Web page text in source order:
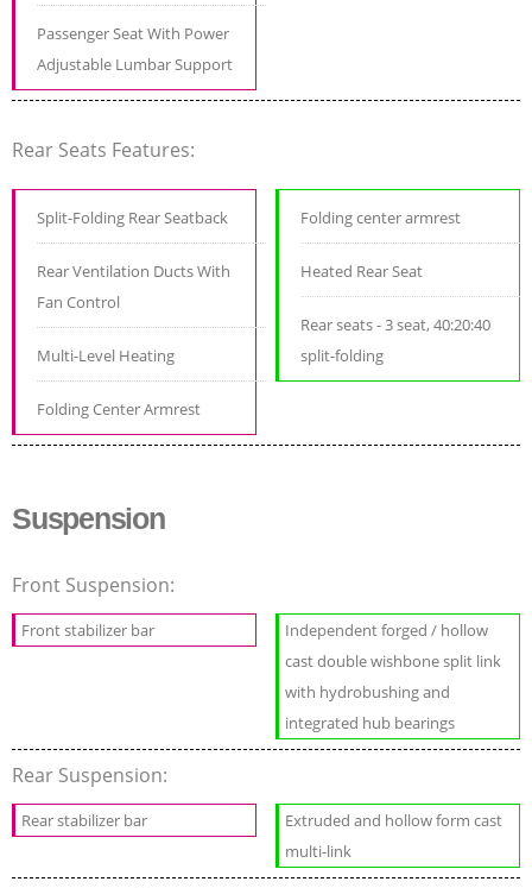
Passenger Seat With Power
Adjustable Lumbar Support
Rear Seats Features:
Split-Folding Rear Seatback
Rear Ventilation Ducts With
Fan Control
Multi-Level Heating
Folding Center Armrest
Folding center armrest
Heated Rear Seat
Rear seats - 3 seat, 40:20:40
split-folding
Suspension
Front Suspension:
Front stabilizer bar
Independent forged / hollow
cast double wishbone split link
with hydrobushing and
integrated hub bearings
Rear Suspension:
Rear stabilizer bar
Extruded and hollow form cast
multi-link